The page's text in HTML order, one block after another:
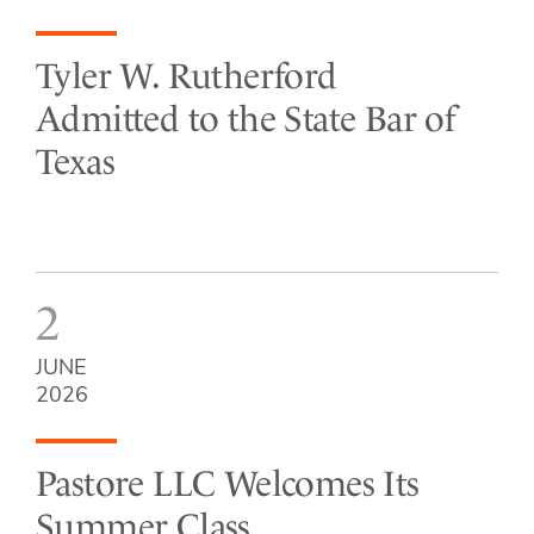
Tyler W. Rutherford
Admitted to the State Bar of
Texas
2
JUNE
2026
Pastore LLC Welcomes Its